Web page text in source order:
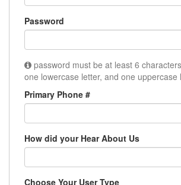
Password
password must be at least 6
one lowercase letter, and one uppercase
Primary Phone #
How did your Hear About Us
Choose Your User Type